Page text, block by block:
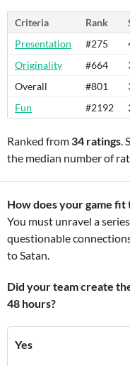
Criteria Rank
Presentation
#275
Originality
#664
Overall
#801
Fun
#2192
Ranked from 34 ratings.
the median number of
How does your game fit
You must unravel a
questionable
to Satan.
Did your team create
48 hours?
Yes